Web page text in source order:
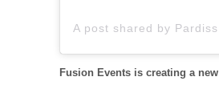
Fusion Events is creating a